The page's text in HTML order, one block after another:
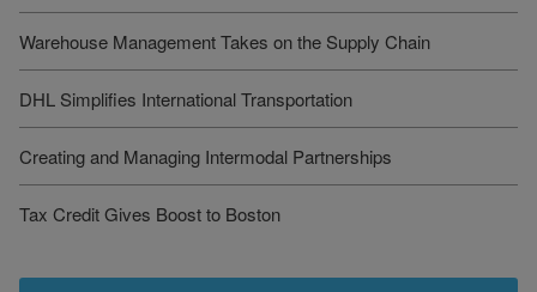
Warehouse Management Takes on the Supply Chain
DHL Simplifies International Transportation
Creating and Managing Intermodal Partnerships
Tax Credit Gives Boost to Boston